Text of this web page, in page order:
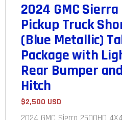
2024 GMC
Pickup Truck
(Blue Metallic)
Package with
Rear Bumper
Hitch
$2,500 USD